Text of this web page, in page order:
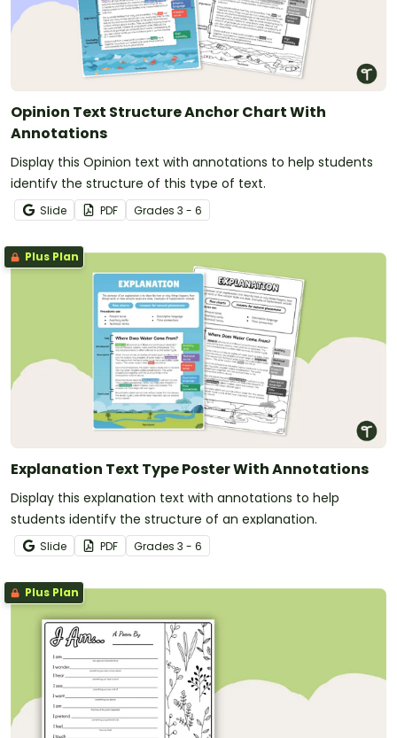
Opinion Text Structure Anchor Chart With
Annotations
Display this Opinion text with annotations to help students
identify the structure of this type of text.
Slide PDF Grades 3 - 6
Plus Plan
Explanation Text Type Poster With Annotations
Display this explanation text with annotations to help
students identify the structure of an explanation.
Slide PDF Grades 3 - 6
Plus Plan